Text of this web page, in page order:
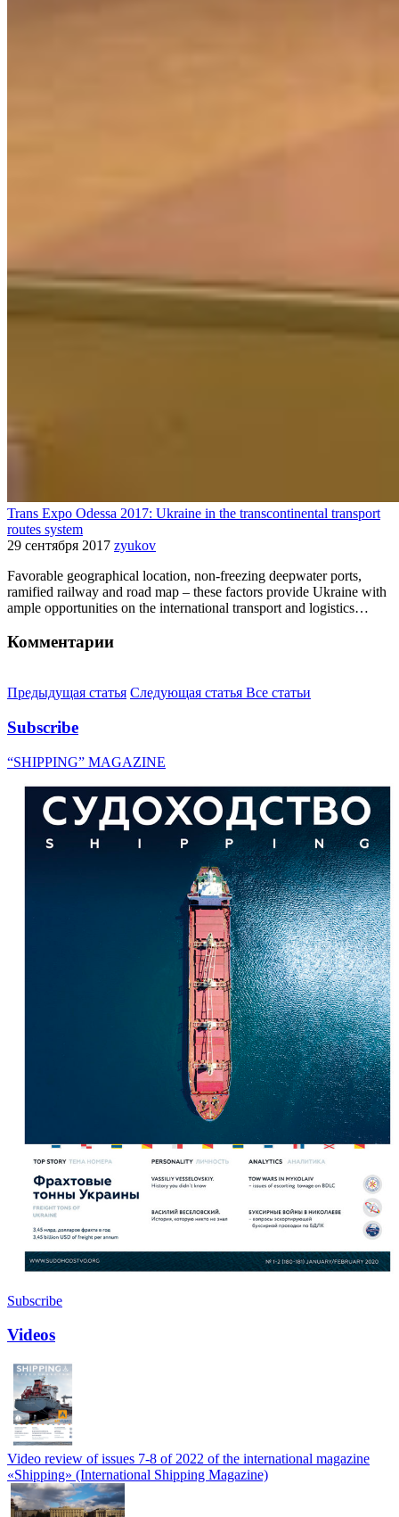
Trans Expo Odessa 2017: Ukraine in the transcontinental transport
routes system
29 сентября 2017 zyukov
Favorable geographical location, non-freezing deepwater ports,
ramified railway and road map – these factors provide Ukraine with
ample opportunities on the international transport and logistics…
Комментарии
Предыдущая статья Следующая статья Все статьи
Subscribe
“SHIPPING” MAGAZINE
Subscribe
Videos
Video review of issues 7-8 of 2022 of the international magazine
«Shipping» (International Shipping Magazine)